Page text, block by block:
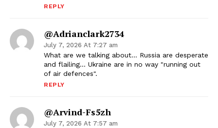
REPLY
@adrianclark2734
July 7, 2026 At 7:27 am
What are we talking about… Russia are desperate
and flailing… Ukraine are in no way "running out
of air defences".
REPLY
@Arvind-Fs5zh
July 7, 2026 At 7:57 am